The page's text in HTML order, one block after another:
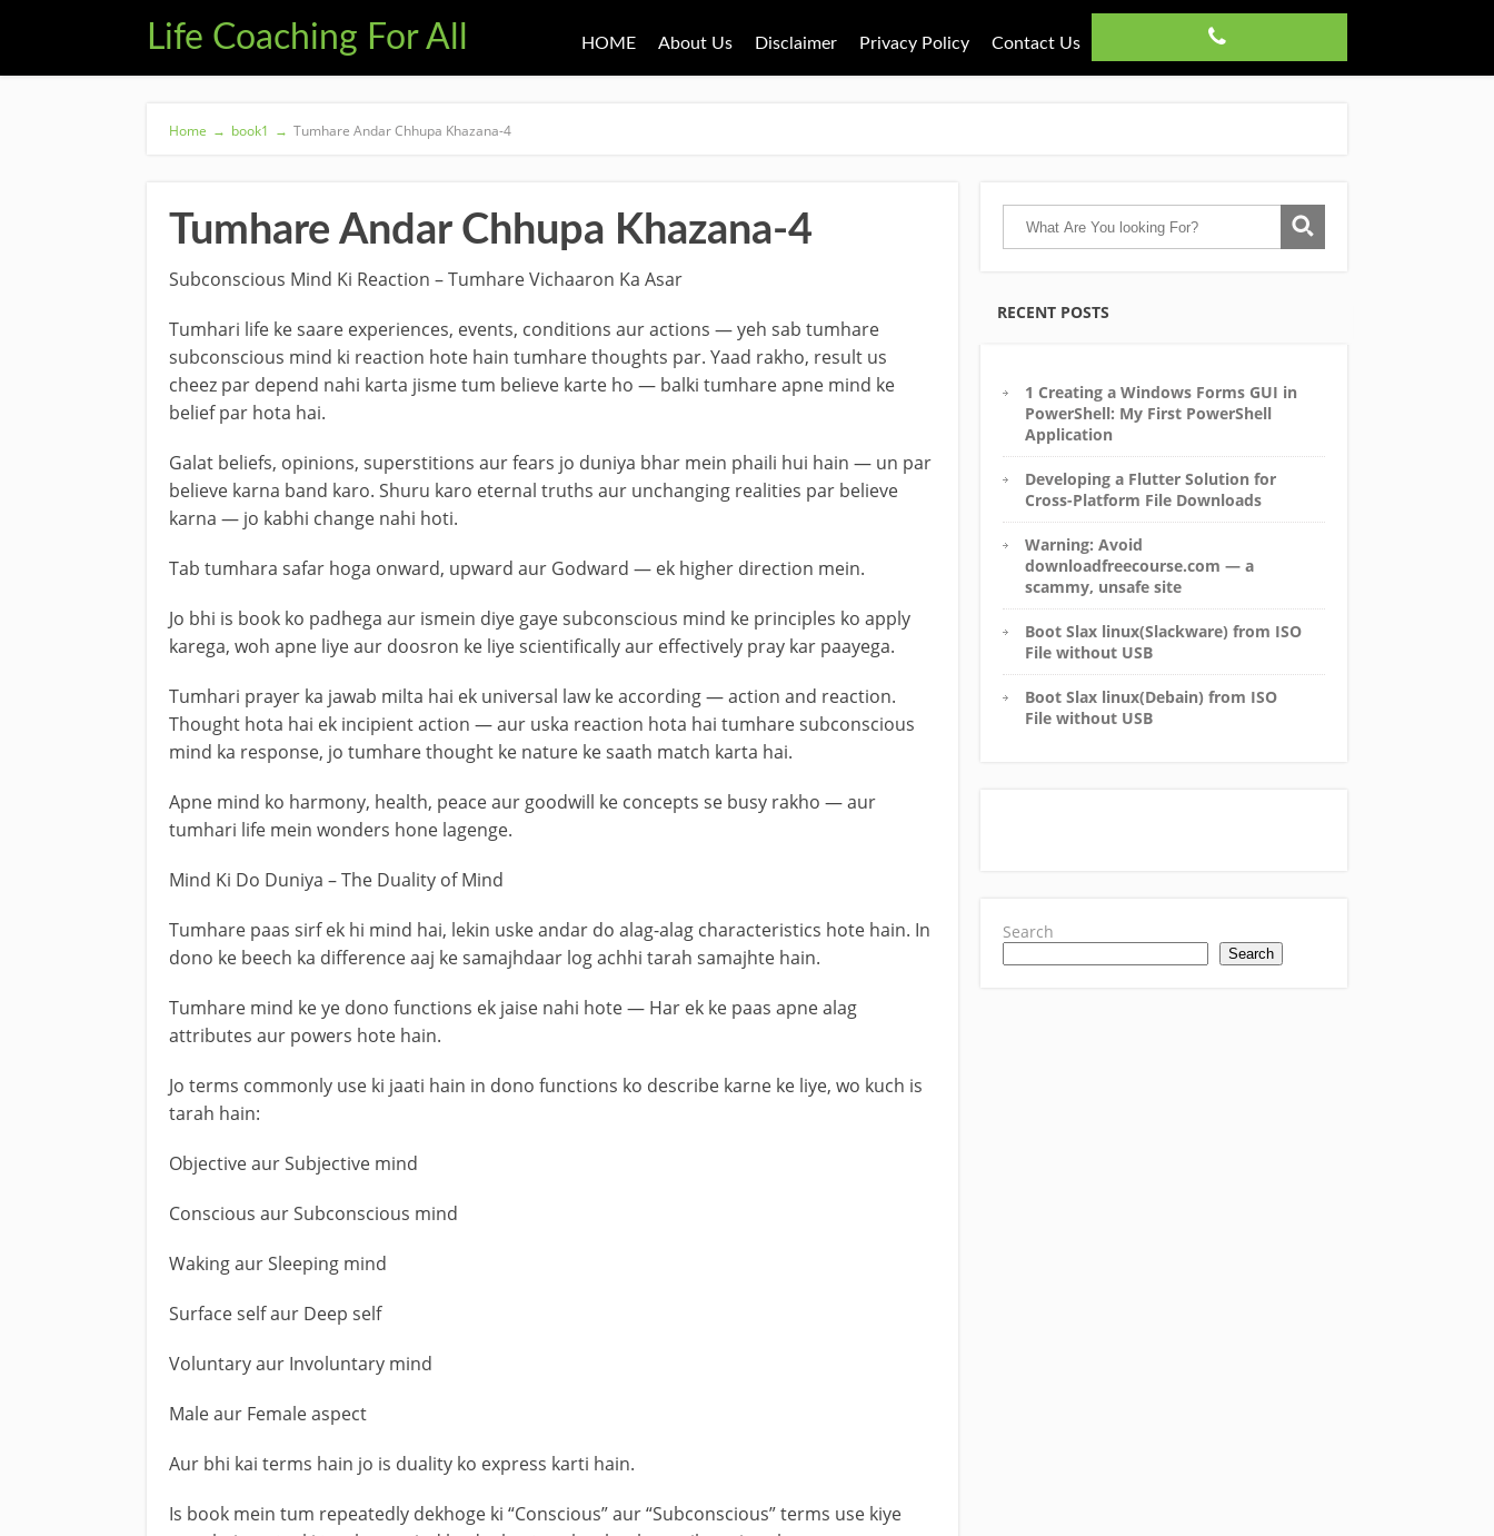
Life Coaching For All HOME About Us Disclaimer Privacy Policy Contact Us
Home → book1 → Tumhare Andar Chhupa Khazana-4
Tumhare Andar Chhupa Khazana-4
Subconscious Mind Ki Reaction – Tumhare Vichaaron Ka Asar
Tumhari life ke saare experiences, events, conditions aur actions — yeh sab tumhare
subconscious mind ki reaction hote hain tumhare thoughts par. Yaad rakho, result us
cheez par depend nahi karta jisme tum believe karte ho — balki tumhare apne mind ke
belief par hota hai.
Galat beliefs, opinions, superstitions aur fears jo duniya bhar mein phaili hui hain — un par
believe karna band karo. Shuru karo eternal truths aur unchanging realities par believe
karna — jo kabhi change nahi hoti.
Tab tumhara safar hoga onward, upward aur Godward — ek higher direction mein.
Jo bhi is book ko padhega aur ismein diye gaye subconscious mind ke principles ko apply
karega, woh apne liye aur doosron ke liye scientifically aur effectively pray kar paayega.
Tumhari prayer ka jawab milta hai ek universal law ke according — action and reaction.
Thought hota hai ek incipient action — aur uska reaction hota hai tumhare subconscious
mind ka response, jo tumhare thought ke nature ke saath match karta hai.
Apne mind ko harmony, health, peace aur goodwill ke concepts se busy rakho — aur
tumhari life mein wonders hone lagenge.
Mind Ki Do Duniya – The Duality of Mind
Tumhare paas sirf ek hi mind hai, lekin uske andar do alag-alag characteristics hote hain. In
dono ke beech ka difference aaj ke samajhdaar log achhi tarah samajhte hain.
Tumhare mind ke ye dono functions ek jaise nahi hote — Har ek ke paas apne alag
attributes aur powers hote hain.
Jo terms commonly use ki jaati hain in dono functions ko describe karne ke liye, wo kuch is
tarah hain:
Objective aur Subjective mind
Conscious aur Subconscious mind
Waking aur Sleeping mind
Surface self aur Deep self
Voluntary aur Involuntary mind
Male aur Female aspect
Aur bhi kai terms hain jo is duality ko express karti hain.
Is book mein tum repeatedly dekhoge ki “Conscious” aur “Subconscious” terms use kiye
RECENT POSTS
1 Creating a Windows Forms GUI in
PowerShell: My First PowerShell
Application
Developing a Flutter Solution for
Cross-Platform File Downloads
Warning: Avoid
downloadfreecourse.com — a
scammy, unsafe site
Boot Slax linux(Slackware) from ISO
File without USB
Boot Slax linux(Debain) from ISO
File without USB
Search
Search